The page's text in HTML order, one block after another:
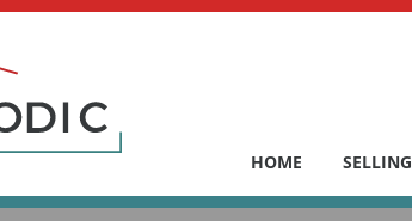
HOME SELLING